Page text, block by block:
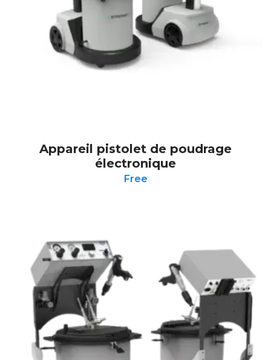
Appareil pistolet de poudrage
électronique
Free